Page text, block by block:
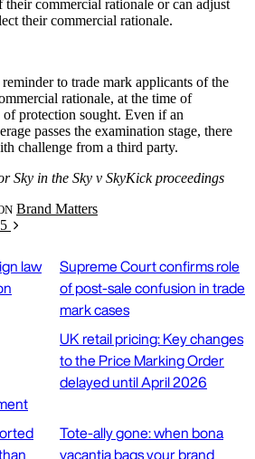
commercial rationale or can adjust
their commercial rationale.
to trade mark applicants of the
rationale, at the time of
protection sought. Even if an
passes the examination stage, there
challenge from a third party.
Sky in the Sky v SkyKick proceedings
Brand Matters
law
Supreme Court confirms role
of post-sale confusion in trade
mark cases
UK retail pricing: Key changes
to the Price Marking Order
delayed until April 2026
Tote-ally gone: when bona